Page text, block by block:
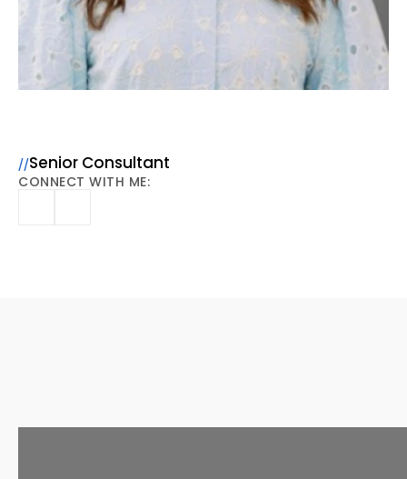
AshleyGabler,
//Senior Consultant
CONNECT WITH ME:
OUR TEAM